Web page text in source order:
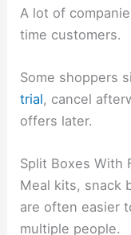
A lot of
time customers.
Some shoppers
trial, cancel
offers later.
Split Boxes With
Meal kits, snack
are often easier
multiple people.